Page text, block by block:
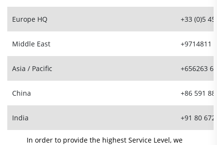
Europe HQ +33 (0)5
Middle East +9714811
Asia / Pacific +656263
China +86 591
India +91 80
In order to provide the highest Service Level, we